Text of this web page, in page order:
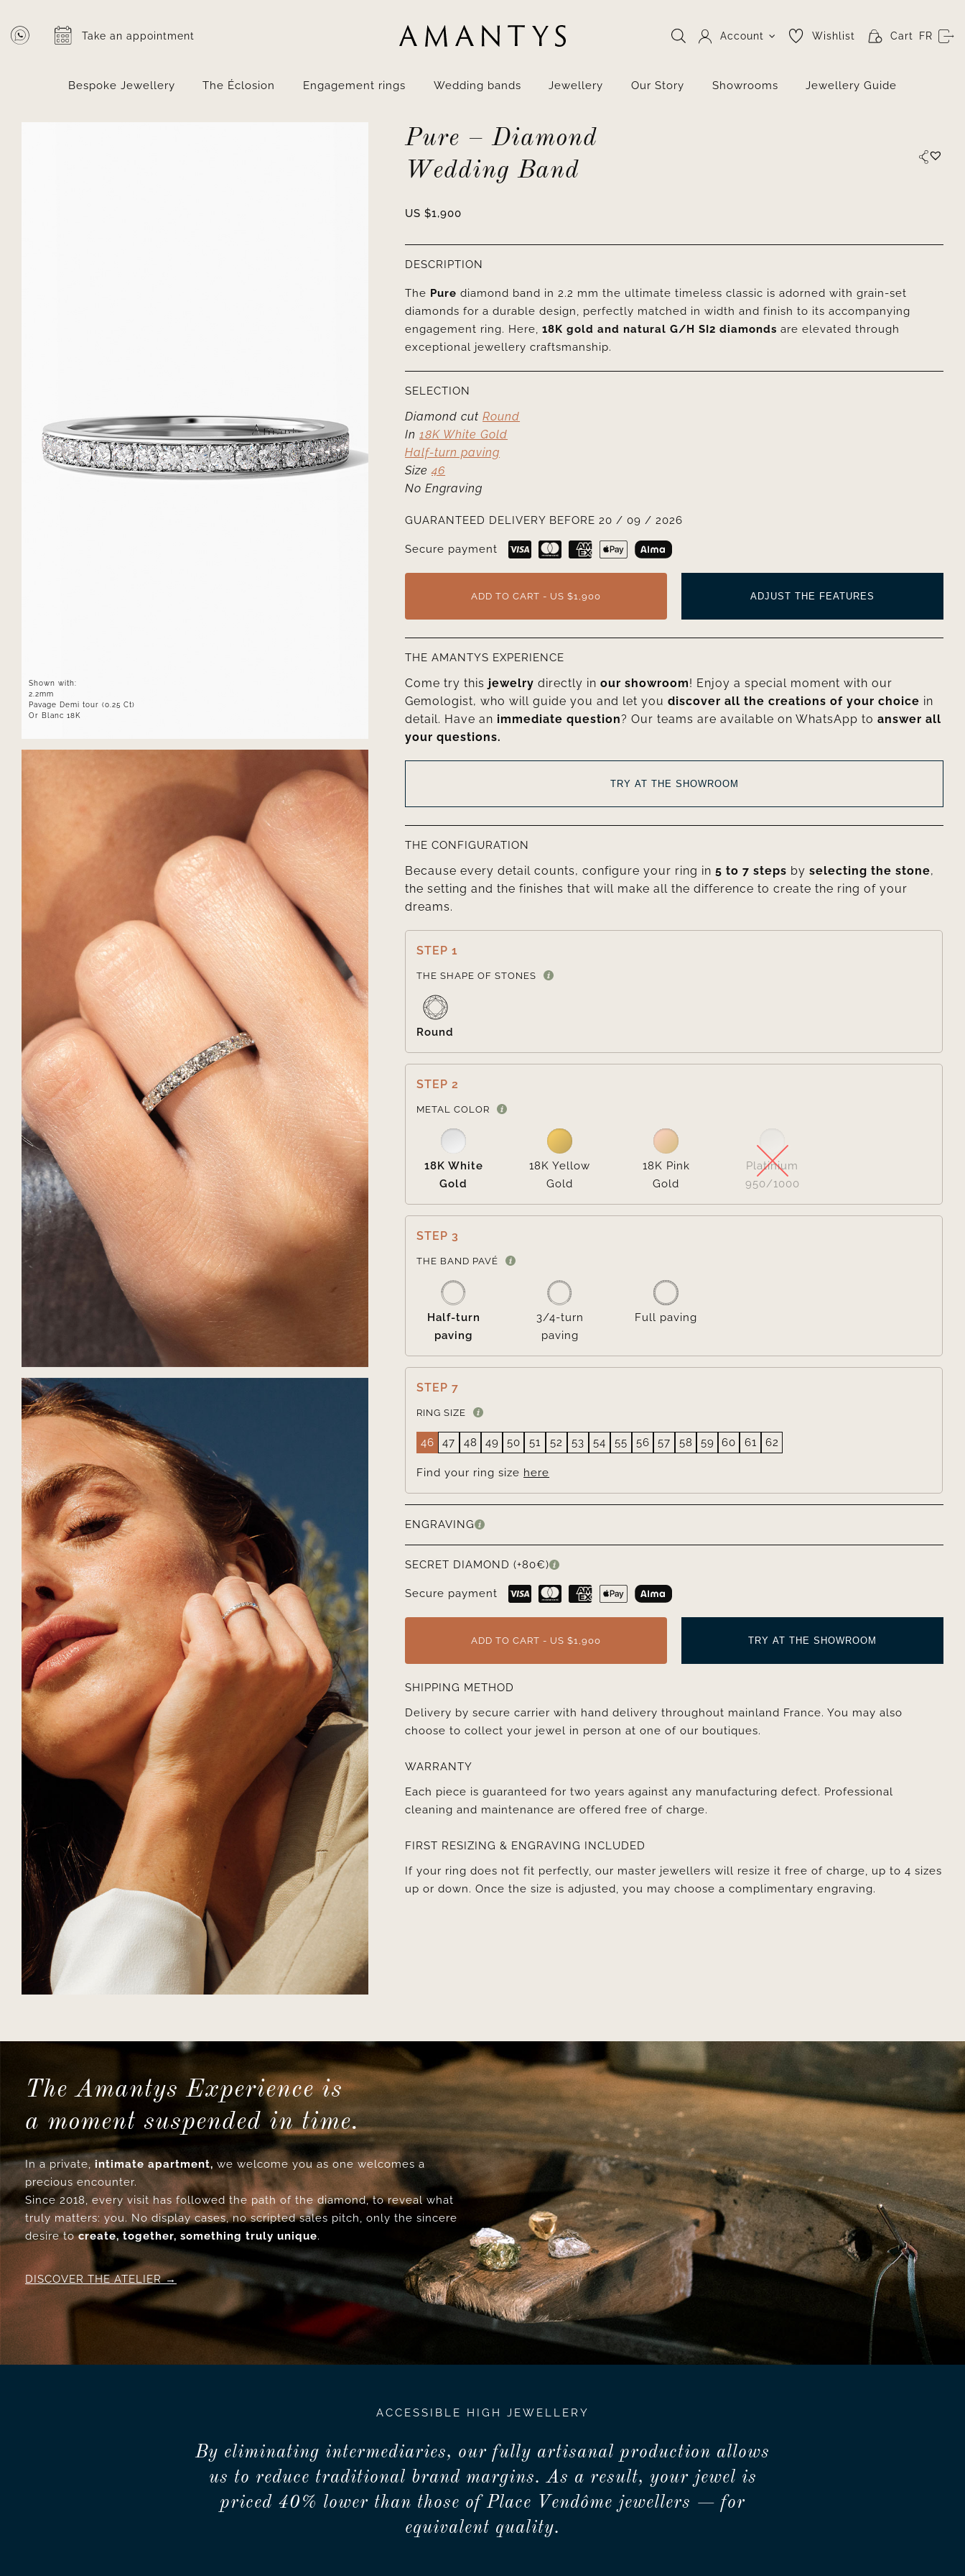
content
Take an appointment Account Wishlist Cart FR
Bespoke Jewellery The Éclosion Engagement rings Wedding bands Jewellery Our Story Showrooms Jewellery Guide
Shown with:
2.2mm
Pavage Demi tour (0.25 Ct)
Or Blanc 18K
Pure – Diamond
Wedding Band
US $1,900
DESCRIPTION
The Pure diamond band in 2.2 mm the ultimate timeless classic is adorned with grain-set
diamonds for a durable design, perfectly matched in width and finish to its accompanying
engagement ring. Here,18K gold and natural G/H SI2 diamonds are elevated through
exceptional jewellery craftsmanship.
SELECTION
Diamond cutRound
In18K White Gold
Half-turn paving
Size46
No Engraving
GUARANTEED DELIVERY BEFORE 20 / 09 / 2026
Secure payment
ADD TO CART - US $1,900 ADJUST THE FEATURES
THE AMANTYS EXPERIENCE
Come try this jewelry directly inour showroom! Enjoy a special moment with our
Gemologist, who will guide you and let youdiscover all the creations of your choice in
detail. Have an immediate question? Our teams are available on WhatsApp toanswer all
your questions.
TRY AT THE SHOWROOM
THE CONFIGURATION
Because every detail counts, configure your ring in5 to 7 steps byselecting the stone,
the setting and the finishes that will make all the difference to create the ring of your
dreams.
STEP 1
THE SHAPE OF STONES
Round
STEP 2
METAL COLOR
18K White
Gold
18K Yellow
Gold
18K Pink
Gold
Platinium
950/1000
STEP 3
THE BAND PAVÉ
Half-turn
paving
3/4-turn
paving
Full paving
STEP 7
RING SIZE
46 47 48 49 50 51 52 53 54 55 56 57 58 59 60 61 62
Find your ring size here
ENGRAVING
SECRET DIAMOND (+80€)
Secure payment
ADD TO CART - US $1,900 TRY AT THE SHOWROOM
SHIPPING METHOD
Delivery by secure carrier with hand delivery throughout mainland France. You may also
choose to collect your jewel in person at one of our boutiques.
WARRANTY
Each piece is guaranteed for two years against any manufacturing defect. Professional
cleaning and maintenance are offered free of charge.
FIRST RESIZING & ENGRAVING INCLUDED
If your ring does not fit perfectly, our master jewellers will resize it free of charge, up to 4 sizes
up or down. Once the size is adjusted, you may choose a complimentary engraving.
The Amantys Experience is
a moment suspended in time.
In a private, intimate apartment, we welcome you as one welcomes a
precious encounter.
Since 2018, every visit has followed the path of the diamond, to reveal what
truly matters: you. No display cases, no scripted sales pitch, only the sincere
desire tocreate, together, something truly unique.
DISCOVER THE ATELIER
ACCESSIBLE HIGH JEWELLERY
By eliminating intermediaries, our fully artisanal production allows
us to reduce traditional brand margins. As a result, your jewel is
priced 40% lower than those of Place Vendôme jewellers — for
equivalent quality.